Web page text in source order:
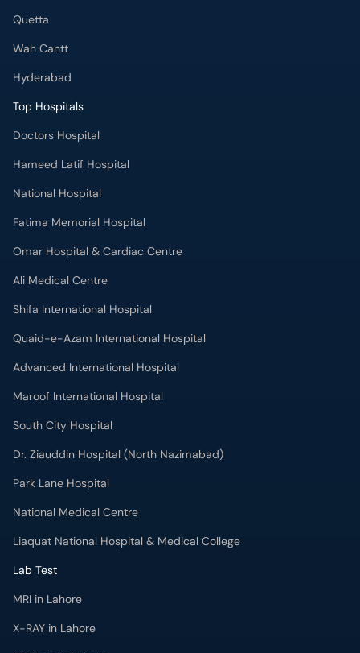
Quetta
Wah Cantt
Hyderabad
Top Hospitals
Doctors Hospital
Hameed Latif Hospital
National Hospital
Fatima Memorial Hospital
Omar Hospital & Cardiac Centre
Ali Medical Centre
Shifa International Hospital
Quaid-e-Azam International Hospital
Advanced International Hospital
Maroof International Hospital
South City Hospital
Dr. Ziauddin Hospital (North Nazimabad)
Park Lane Hospital
National Medical Centre
Liaquat National Hospital & Medical College
Lab Test
MRI in Lahore
X-RAY in Lahore